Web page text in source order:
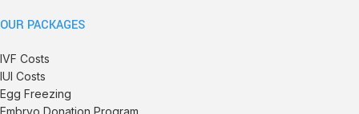
OUR PACKAGES
IVF Costs
IUI Costs
Egg Freezing
Embryo Donation Program